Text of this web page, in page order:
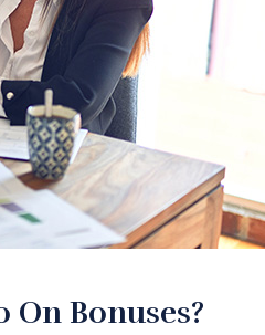
Bonuses?